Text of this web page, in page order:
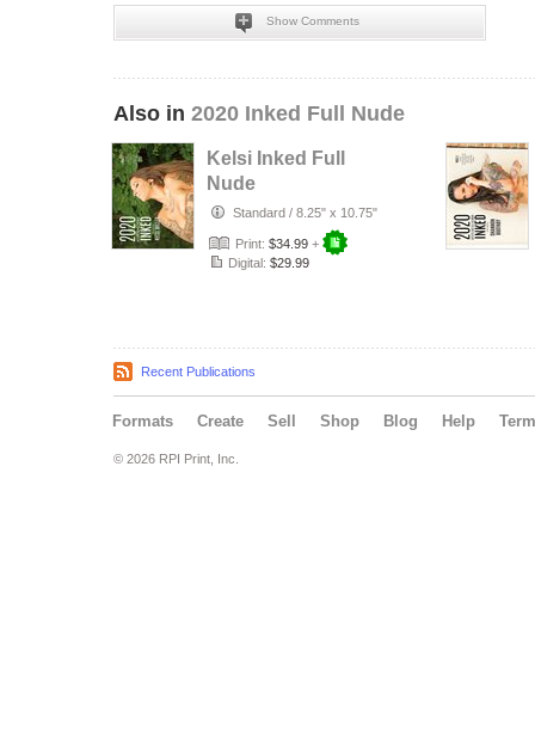
Show Comments
Also in 2020 Inked Full Nude
Kelsi Inked Full
Nude
Standard / 8.25" x 10.75"
Print: $34.99 +
Digital: $29.99
Recent Publications
Formats Create Sell Shop Blog Help
© 2026 RPI Print, Inc.